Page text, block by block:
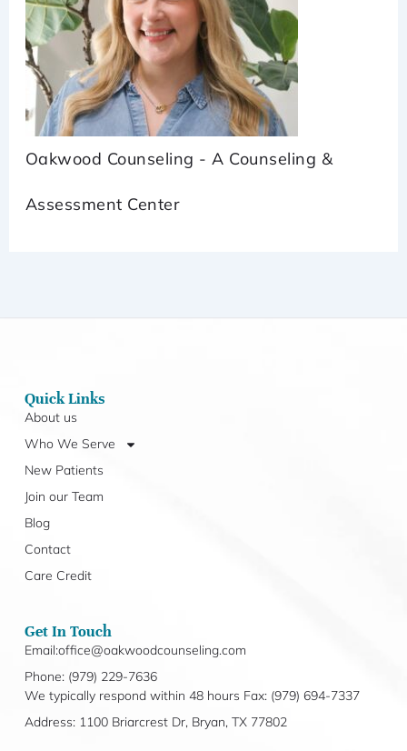
Oakwood Counseling - A Counseling &
Assessment Center
Quick Links
About us
Who We Serve
New Patients
Join our Team
Blog
Contact
Care Credit
Get In Touch
Email:office@oakwoodcounseling.com
Phone: (979) 229-7636
We typically respond within 48 hours Fax: (979) 694-7337
Address: 1100 Briarcrest Dr, Bryan, TX 77802